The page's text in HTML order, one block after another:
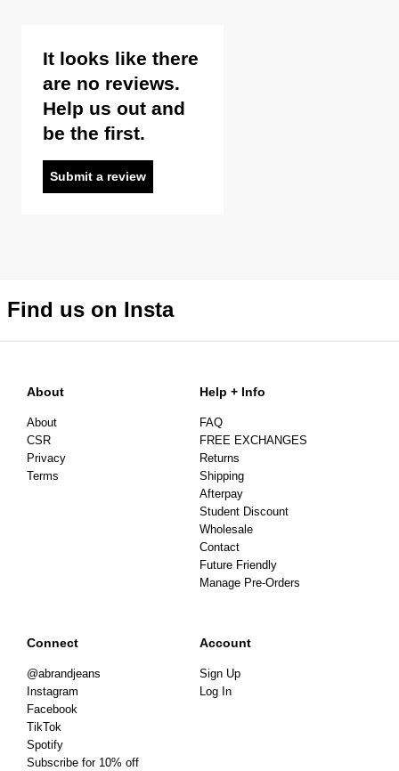
It looks like there
are no reviews.
Help us out and
be the first.
Submit a review
Find us on Insta
About
About
CSR
Privacy
Terms
Help + Info
FAQ
FREE EXCHANGES
Returns
Shipping
Afterpay
Student Discount
Wholesale
Contact
Future Friendly
Manage Pre-Orders
Connect
@abrandjeans
Instagram
Facebook
TikTok
Spotify
Subscribe for 10% off
Account
Sign Up
Log In